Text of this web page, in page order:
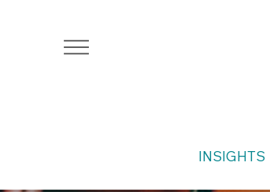
INSIGHTS